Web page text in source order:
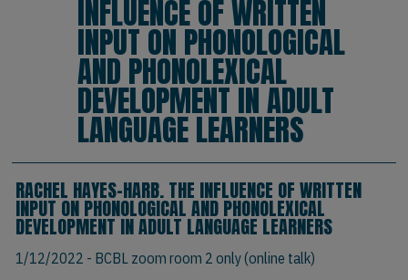
INFLUENCE OF WRITTEN
INPUT ON PHONOLOGICAL
AND PHONOLEXICAL
DEVELOPMENT IN ADULT
LANGUAGE LEARNERS
RACHEL HAYES-HARB. THE INFLUENCE OF WRITTEN
INPUT ON PHONOLOGICAL AND PHONOLEXICAL
DEVELOPMENT IN ADULT LANGUAGE LEARNERS
1/12/2022 - BCBL zoom room 2 only (online talk)